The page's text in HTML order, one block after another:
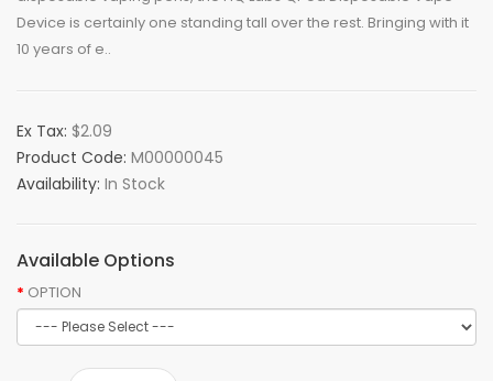
Device is certainly one standing tall over the rest. Bringing with it
10 years of e..
Ex Tax: $2.09
Product Code: M00000045
Availability: In Stock
Available Options
OPTION